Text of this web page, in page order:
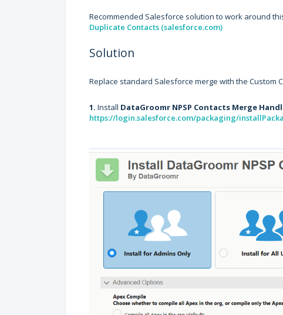
Recommended Salesforce solution to work around
Duplicate Contacts (salesforce.com)
Solution
Replace standard Salesforce merge with the Custom
1. Install DataGroomr NPSP Contacts Merge
https://login.salesforce.com/packaging/